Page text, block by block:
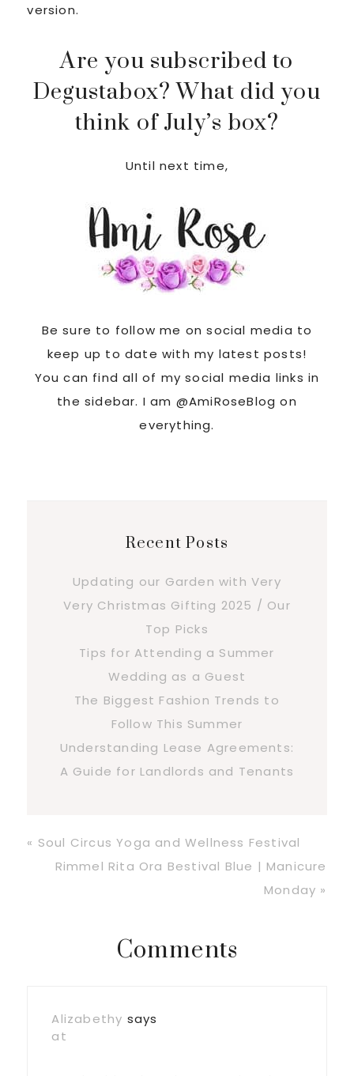
version.
Are you subscribed to
Degustabox? What did you
think of July’s box?
Until next time,
Be sure to follow me on social media to
keep up to date with my latest posts!
You can find all of my social media links in
the sidebar. I am @AmiRoseBlog on
everything.
Recent Posts
Updating our Garden with Very
Very Christmas Gifting 2025 / Our
Top Picks
Tips for Attending a Summer
Wedding as a Guest
The Biggest Fashion Trends to
Follow This Summer
Understanding Lease Agreements:
A Guide for Landlords and Tenants
Previous
Post:
« Soul Circus Yoga and Wellness Festival
Next
Rimmel Rita Ora Bestival Blue | Manicure
Monday »
ReaderComments
Alizabethy says
at